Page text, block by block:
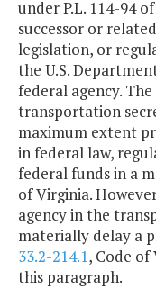
under P.L. 114-94
successor or
legislation, or
the U.S.
federal agency.
transportation
maximum extent
in federal law,
federal funds in a
of Virginia.
agency in the
materially delay a
33.2-214.1, Code
this paragraph.